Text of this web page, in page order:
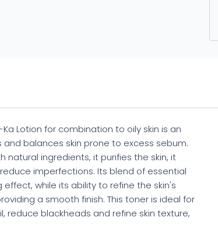
Ka Lotion for combination to oily skin is an
balances skin prone to excess sebum.
natural ingredients, it purifies the skin, it
imperfections. Its blend of essential
while its ability to refine the skin's
a smooth finish. This toner is ideal for
reduce blackheads and refine skin texture,